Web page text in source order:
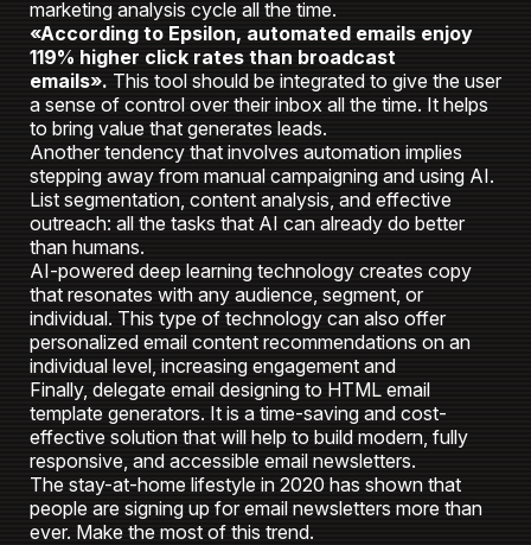
marketing analysis cycle all the time.
«According to Epsilon, automated emails enjoy
119% higher click rates than broadcast
emails». This tool should be integrated to give the user
a sense of control over their inbox all the time. It helps
to bring value that generates leads.
Another tendency that involves automation implies
stepping away from manual campaigning and using AI.
List segmentation, content analysis, and effective
outreach: all the tasks that AI can already do better
than humans.
AI-powered deep learning technology creates copy
that resonates with any audience, segment, or
individual. This type of technology can also offer
personalized email content recommendations on an
individual level, increasing engagement and
Finally, delegate email designing to HTML email
template generators. It is a time-saving and cost-
effective solution that will help to build modern, fully
responsive, and accessible email newsletters.
The stay-at-home lifestyle in 2020 has shown that
people are signing up for email newsletters more than
ever. Make the most of this trend.